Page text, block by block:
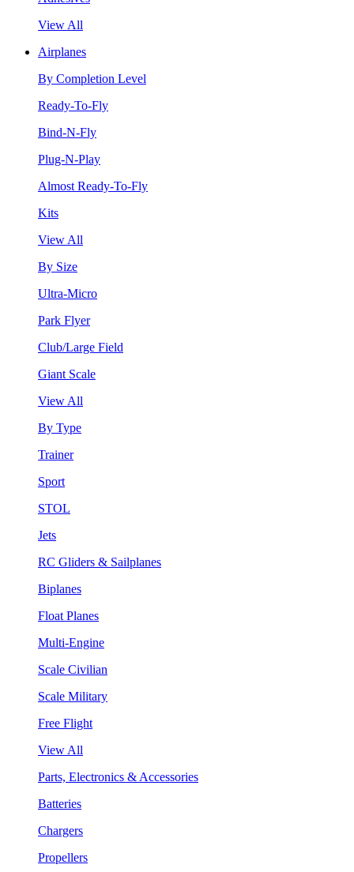
View All
Airplanes
By Completion Level
Ready-To-Fly
Bind-N-Fly
Plug-N-Play
Almost Ready-To-Fly
Kits
View All
By Size
Ultra-Micro
Park Flyer
Club/Large Field
Giant Scale
View All
By Type
Trainer
Sport
STOL
Jets
RC Gliders & Sailplanes
Biplanes
Float Planes
Multi-Engine
Scale Civilian
Scale Military
Free Flight
View All
Parts, Electronics & Accessories
Batteries
Chargers
Propellers